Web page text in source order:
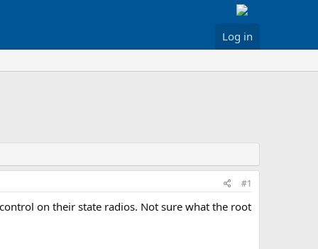
Log in
#1
on their state radios. Not sure what the root